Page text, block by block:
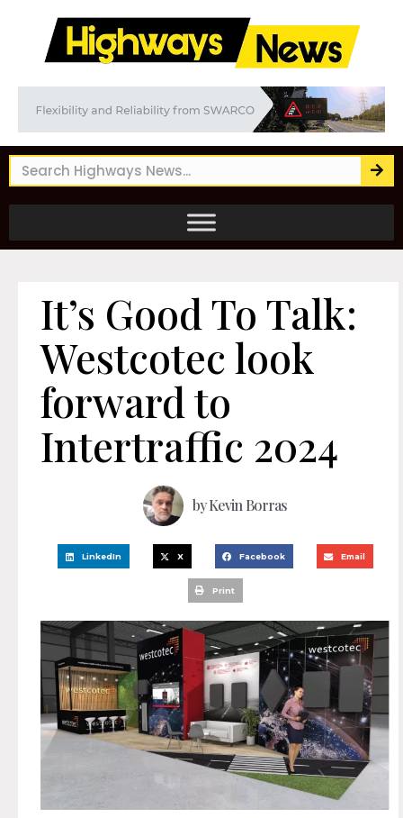
It’s Good To Talk:
Westcotec look
forward to
Intertraffic 2024
byKevin Borras
LinkedIn X Facebook Email
Print